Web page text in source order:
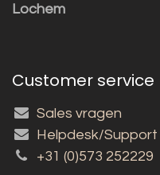
Lochem
Customer service
Sales vragen
Helpdesk/Support
+31 (0)573 252229